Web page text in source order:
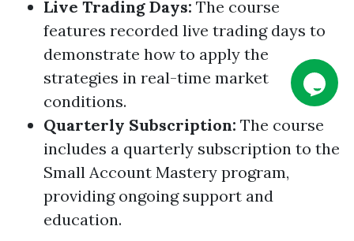
Live Trading Days: The course
features recorded live trading days to
demonstrate how to apply the
strategies in real-time market
conditions.
Quarterly Subscription: The course
includes a quarterly subscription to the
Small Account Mastery program,
providing ongoing support and
education.